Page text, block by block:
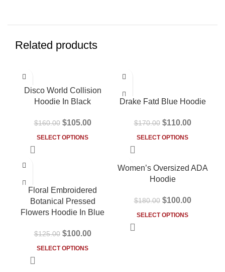
Related products
Disco World Collision
Hoodie In Black
$160.00 $105.00
SELECT OPTIONS
Drake Fatd Blue Hoodie
$170.00 $110.00
SELECT OPTIONS
Floral Embroidered
Botanical Pressed
Flowers Hoodie In Blue
$125.00 $100.00
SELECT OPTIONS
HOT
Women’s Oversized ADA
Hoodie
$180.00 $100.00
SELECT OPTIONS